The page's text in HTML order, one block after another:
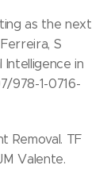
as the next
S
Intelligence in
978-1-0716-
Removal. TF
Valente.